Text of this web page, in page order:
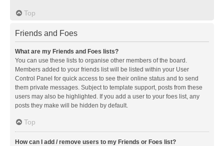
Top
Friends and Foes
What are my Friends and Foes lists?
You can use these lists to organise other members of the board.
Members added to your friends list will be listed within your User
Control Panel for quick access to see their online status and to send
them private messages. Subject to template support, posts from these
users may also be highlighted. If you add a user to your foes list, any
posts they make will be hidden by default.
Top
How can I add / remove users to my Friends or Foes list?